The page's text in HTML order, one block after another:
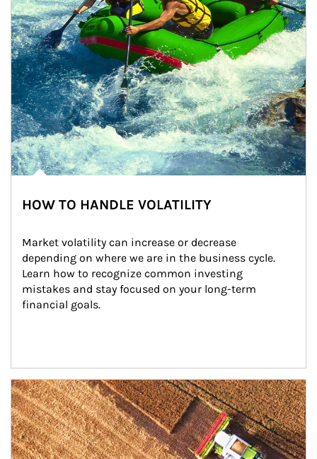
HOW TO HANDLE VOLATILITY
Market volatility can increase or decrease
depending on where we are in the business cycle.
Learn how to recognize common investing
mistakes and stay focused on your long-term
financial goals.
Article Image